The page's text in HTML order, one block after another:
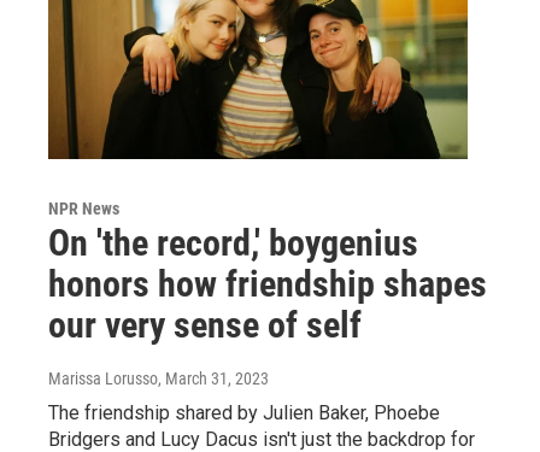
NPR News
On 'the record,' boygenius
honors how friendship shapes
our very sense of self
Marissa Lorusso, March 31, 2023
The friendship shared by Julien Baker, Phoebe
Bridgers and Lucy Dacus isn't just the backdrop for